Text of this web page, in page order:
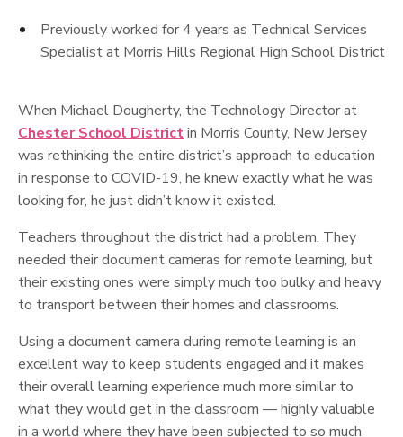
Previously worked for 4 years as Technical Services
Specialist at Morris Hills Regional High School District
When Michael Dougherty, the Technology Director at
Chester School Districtin Morris County, New Jersey
was rethinking the entire district’s approach to education
in response to COVID-19, he knew exactly what he was
looking for, he just didn’t know it existed.
Teachers throughout the district had a problem. They
needed their document cameras for remote learning, but
their existing ones were simply much too bulky and heavy
to transport between their homes and classrooms.
Using a document camera during remote learning is an
excellent way to keep students engaged and it makes
their overall learning experience much more similar to
what they would get in the classroom — highly valuable
in a world where they have been subjected to so much